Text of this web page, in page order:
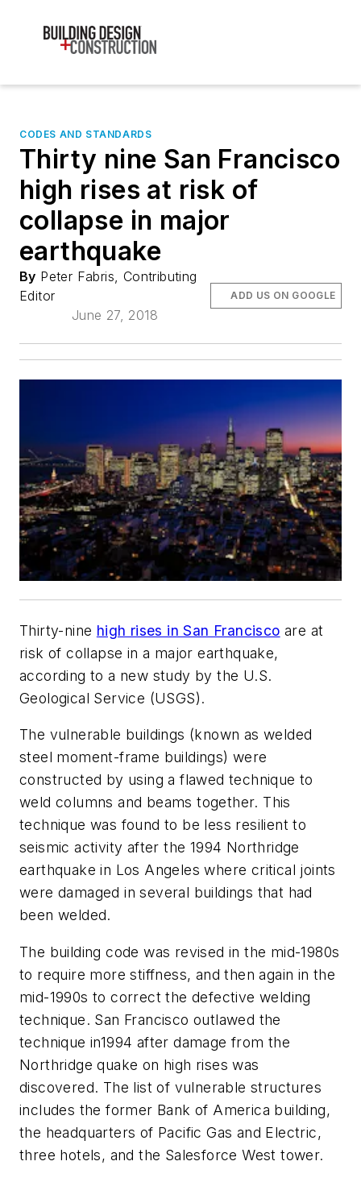
CODES AND STANDARDS
Thirty nine San Francisco
high rises at risk of
collapse in major
earthquake
By Peter Fabris, Contributing
Editor
June 27, 2018
ADD US ON GOOGLE
Thirty-nine high rises in San Francisco are at
risk of collapse in a major earthquake,
according to a new study by the U.S.
Geological Service (USGS).
The vulnerable buildings (known as welded
steel moment-frame buildings) were
constructed by using a flawed technique to
weld columns and beams together. This
technique was found to be less resilient to
seismic activity after the 1994 Northridge
earthquake in Los Angeles where critical joints
were damaged in several buildings that had
been welded.
The building code was revised in the mid-1980s
to require more stiffness, and then again in the
mid-1990s to correct the defective welding
technique. San Francisco outlawed the
technique in1994 after damage from the
Northridge quake on high rises was
discovered. The list of vulnerable structures
includes the former Bank of America building,
the headquarters of Pacific Gas and Electric,
three hotels, and the Salesforce West tower.